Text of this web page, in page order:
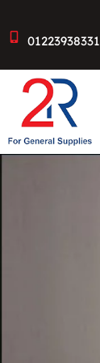
01223938331